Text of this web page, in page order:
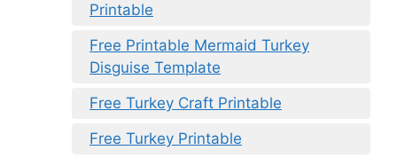
Printable
Free Printable Mermaid Turkey
Disguise Template
Free Turkey Craft Printable
Free Turkey Printable